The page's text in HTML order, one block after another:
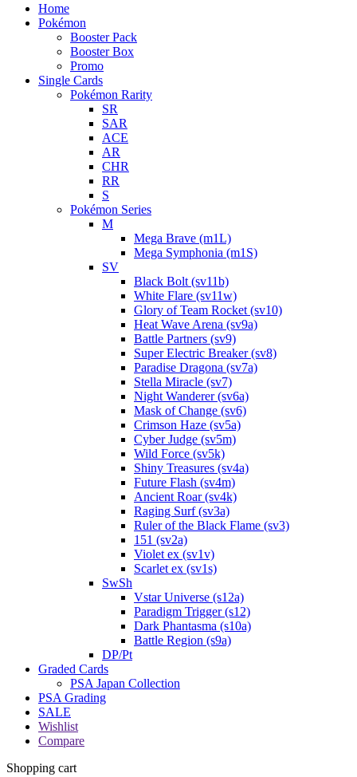
Home
Pokémon
Booster Pack
Booster Box
Promo
Single Cards
Pokémon Rarity
SR
SAR
ACE
AR
CHR
RR
S
Pokémon Series
M
Mega Brave (m1L)
Mega Symphonia (m1S)
SV
Black Bolt (sv11b)
White Flare (sv11w)
Glory of Team Rocket (sv10)
Heat Wave Arena (sv9a)
Battle Partners (sv9)
Super Electric Breaker (sv8)
Paradise Dragona (sv7a)
Stella Miracle (sv7)
Night Wanderer (sv6a)
Mask of Change (sv6)
Crimson Haze (sv5a)
Cyber Judge (sv5m)
Wild Force (sv5k)
Shiny Treasures (sv4a)
Future Flash (sv4m)
Ancient Roar (sv4k)
Raging Surf (sv3a)
Ruler of the Black Flame (sv3)
151 (sv2a)
Violet ex (sv1v)
Scarlet ex (sv1s)
SwSh
Vstar Universe (s12a)
Paradigm Trigger (s12)
Dark Phantasma (s10a)
Battle Region (s9a)
DP/Pt
Graded Cards
PSA Japan Collection
PSA Grading
SALE
Wishlist
Compare
Shopping cart